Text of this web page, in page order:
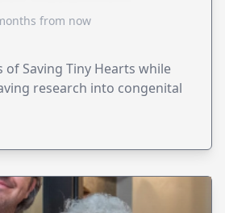
from now
of Saving Tiny Hearts while
research into congenital